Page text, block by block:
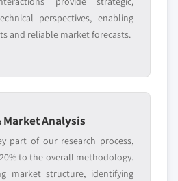
perspectives, enabling
and reliable market forecasts.
Market Analysis
part of our research process,
to the overall methodology.
market structure, identifying